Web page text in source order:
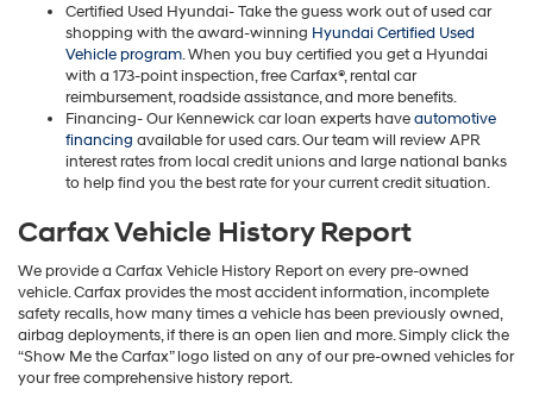
Certified Used Hyundai- Take the guess work out of used car
shopping with the award-winning Hyundai Certified Used
Vehicle program. When you buy certified you get a Hyundai
with a 173-point inspection, free Carfax®, rental car
reimbursement, roadside assistance, and more benefits.
Financing- Our Kennewick car loan experts haveautomotive
financing available for used cars. Our team will review APR
interest rates from local credit unions and large national banks
to help find you the best rate for your current credit situation.
Carfax Vehicle History Report
We provide a Carfax Vehicle History Report on every pre-owned
vehicle. Carfax provides the most accident information, incomplete
safety recalls, how many times a vehicle has been previously owned,
airbag deployments, if there is an open lien and more. Simply click the
“Show Me the Carfax” logo listed on any of our pre-owned vehicles for
your free comprehensive history report.